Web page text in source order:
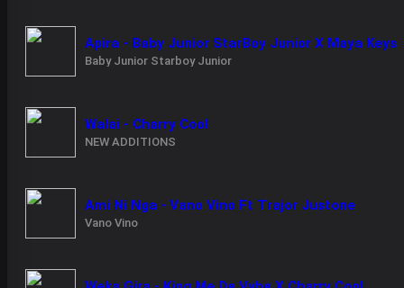
Apira - Baby Junior StarBoy Junior X Maya Keys
Baby Junior Starboy Junior
Walai - Charry Cool
NEW ADDITIONS
Ami Ni Nga - Vano Vino Ft Trajor Justone
Vano Vino